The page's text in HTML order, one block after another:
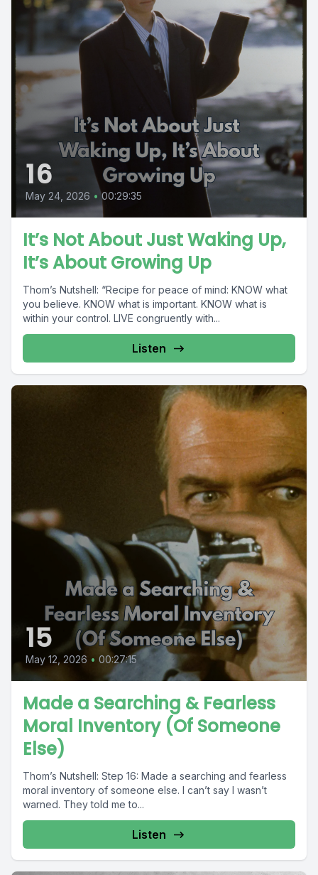
16
May 24, 2026 • 00:29:35
It’s Not About Just Waking Up,
It’s About Growing Up
Thom’s Nutshell: “Recipe for peace of mind: KNOW what
you believe. KNOW what is important. KNOW what is
within your control. LIVE congruently with...
Listen
15
May 12, 2026 • 00:27:15
Made a Searching & Fearless
Moral Inventory (Of Someone
Else)
Thom’s Nutshell: Step 16: Made a searching and fearless
moral inventory of someone else. I can’t say I wasn’t
warned. They told me to...
Listen